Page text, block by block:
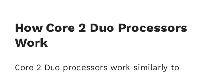
How Core 2 Duo Processors
Work
Core 2 Duo processors work similarly to